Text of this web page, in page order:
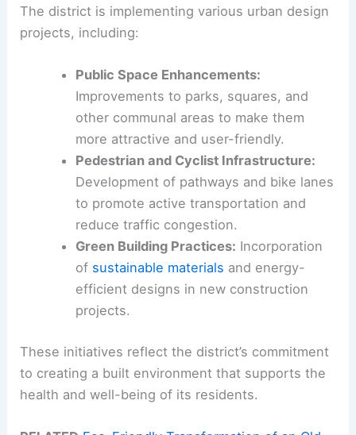
The district is implementing various urban design
projects, including:
Public Space Enhancements:
Improvements to parks, squares, and
other communal areas to make them
more attractive and user-friendly.
Pedestrian and Cyclist Infrastructure:
Development of pathways and bike lanes
to promote active transportation and
reduce traffic congestion.
Green Building Practices: Incorporation
of sustainable materials and energy-
efficient designs in new construction
projects.
These initiatives reflect the district’s commitment
to creating a built environment that supports the
health and well-being of its residents.